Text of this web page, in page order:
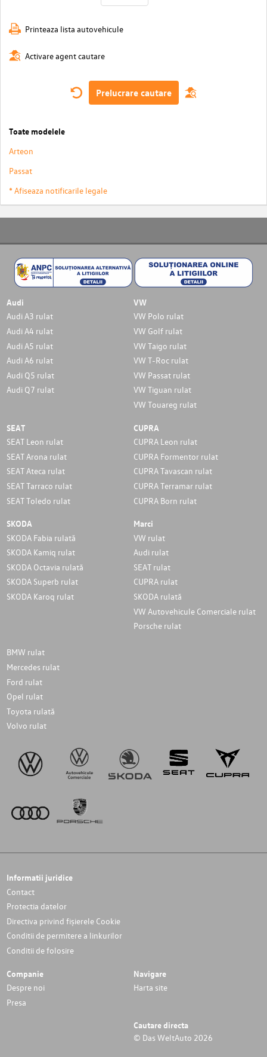
Printeaza lista autovehicule
Activare agent cautare
Prelucrare cautare
Toate modelele
Arteon
Passat
* Afiseaza notificarile legale
Audi
Audi A3 rulat
Audi A4 rulat
Audi A5 rulat
Audi A6 rulat
Audi Q5 rulat
Audi Q7 rulat
VW
VW Polo rulat
VW Golf rulat
VW Taigo rulat
VW T-Roc rulat
VW Passat rulat
VW Tiguan rulat
VW Touareg rulat
SEAT
SEAT Leon rulat
SEAT Arona rulat
SEAT Ateca rulat
SEAT Tarraco rulat
SEAT Toledo rulat
CUPRA
CUPRA Leon rulat
CUPRA Formentor rulat
CUPRA Tavascan rulat
CUPRA Terramar rulat
CUPRA Born rulat
SKODA
SKODA Fabia rulată
SKODA Kamiq rulat
SKODA Octavia rulată
SKODA Superb rulat
SKODA Karoq rulat
Marci
VW rulat
Audi rulat
SEAT rulat
CUPRA rulat
SKODA rulată
VW Autovehicule Comerciale rulat
Porsche rulat
BMW rulat
Mercedes rulat
Ford rulat
Opel rulat
Toyota rulată
Volvo rulat
Informatii juridice
Contact
Protectia datelor
Directiva privind fișierele Cookie
Conditii de permitere a linkurilor
Conditii de folosire
Companie
Despre noi
Presa
Navigare
Harta site
Cautare directa
© Das WeltAuto 2026